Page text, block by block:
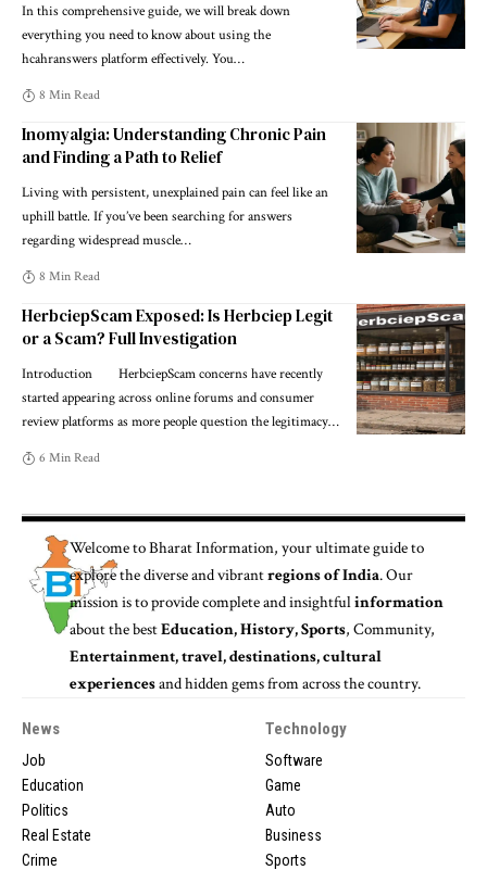
In this comprehensive guide, we will break down
everything you need to know about using the
hcahranswers platform effectively. You…
8 Min Read
Inomyalgia: Understanding Chronic Pain
and Finding a Path to Relief
Living with persistent, unexplained pain can feel like an
uphill battle. If you’ve been searching for answers
regarding widespread muscle…
8 Min Read
HerbciepScam Exposed: Is Herbciep Legit
or a Scam? Full Investigation
Introduction HerbciepScam concerns have recently
started appearing across online forums and consumer
review platforms as more people question the legitimacy…
6 Min Read
Welcome toBharat Information, your ultimate guide to
explore the diverse and vibrantregions of India. Our
mission is to provide complete and insightfulinformation
about the bestEducation, History, Sports, Community,
Entertainment, travel, destinations, cultural
experiencesand hidden gems from across the country.
News
Job
Education
Politics
Real Estate
Crime
Technology
Software
Game
Auto
Business
Sports